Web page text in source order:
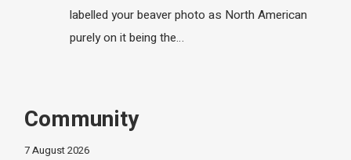
labelled your beaver photo as North American
purely on it being the…
Community
7 August 2026